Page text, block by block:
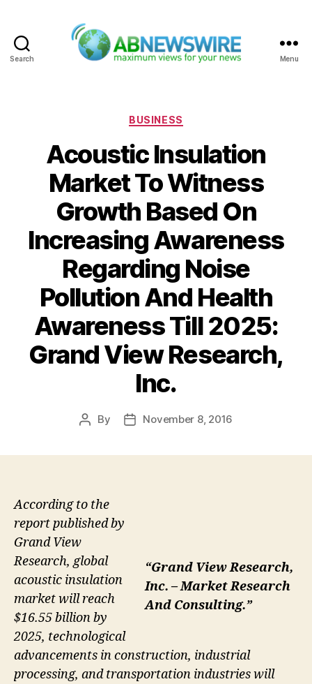
Search Menu
Categories
BUSINESS
Acoustic Insulation
Market To Witness
Growth Based On
Increasing Awareness
Regarding Noise
Pollution And Health
Awareness Till 2025:
Grand View Research,
Inc.
Post
By
PostNovember 8, 2016
“Grand View Research,
Inc. – Market Research
And Consulting.”
According to the
report published by
Grand View
Research, global
acoustic insulation
market will reach
$16.55 billion by
2025, technological
advancements in construction, industrial
processing, and transportation industries will